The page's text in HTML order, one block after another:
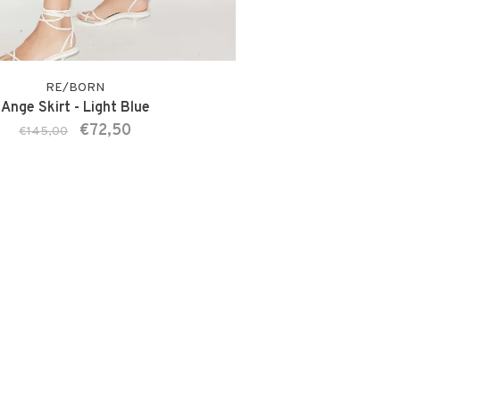
RE/BORN
Ange Skirt - Light Blue
€145,00 €72,50